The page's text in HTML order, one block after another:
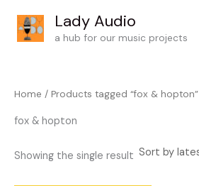
content
Lady Audio
a hub for our music projects
Home / Products tagged “fox & hopton”
fox & hopton
Showing the single result